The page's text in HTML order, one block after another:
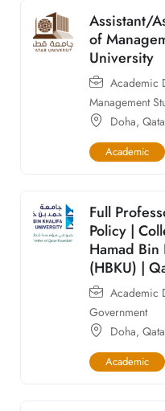
Assistant/
of
University
Academic
Management
Doha,
Academic
Full
Policy |
Hamad
(HBKU) |
Academic
Government
Doha,
Academic